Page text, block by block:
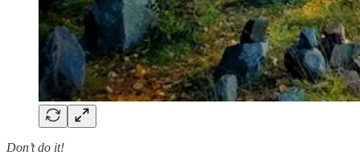
Don’t do it!